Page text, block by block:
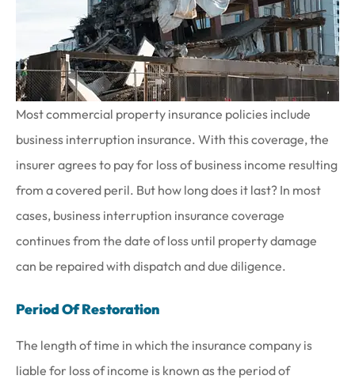
Most commercial property insurance policies include
business interruption insurance. With this coverage, the
insurer agrees to pay for loss of business income resulting
from a covered peril. But how long does it last? In most
cases, business interruption insurance coverage
continues from the date of loss until property damage
can be repaired with dispatch and due diligence.
Period Of Restoration
The length of time in which the insurance company is
liable for loss of income is known as the period of